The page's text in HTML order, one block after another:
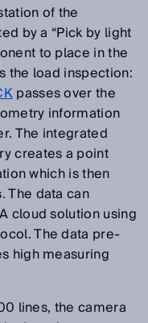
of the
by a “Pick by light
to place in the
the load inspection:
passes over the
information
The integrated
creates a point
which is then
The data can
cloud solution using
The data pre-
high measuring
lines, the camera